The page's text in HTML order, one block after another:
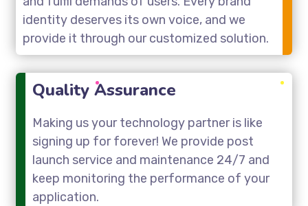
identity deserves its own voice, and we
provide it through our customized solution.
Quality Assurance
Making us your technology partner is like
signing up for forever! We provide post
launch service and maintenance 24/7 and
keep monitoring the performance of your
application.